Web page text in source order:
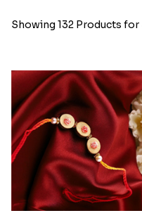
Showing 132 Products